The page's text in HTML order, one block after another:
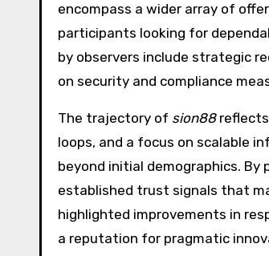
encompass a wider array of
participants looking for
by observers include strategic
on security and compliance
The trajectory of sion88reflects
loops, and a focus on scalable
beyond initial demographics.
established trust signals that
highlighted improvements in
a reputation for pragmatic